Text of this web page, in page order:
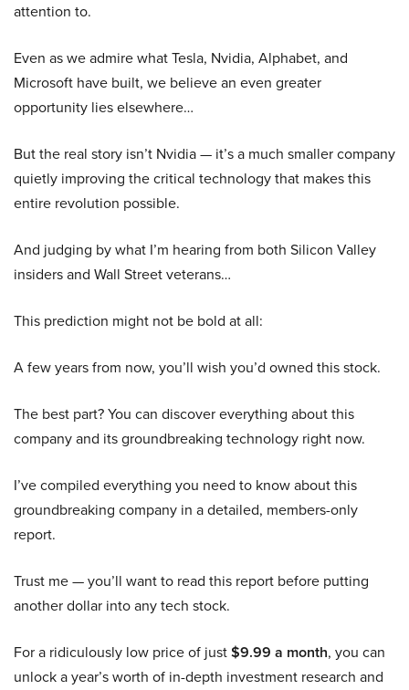
attention to.
Even as we admire what Tesla, Nvidia, Alphabet, and
Microsoft have built, we believe an even greater
opportunity lies elsewhere…
But the real story isn’t Nvidia — it’s a much smaller company
quietly improving the critical technology that makes this
entire revolution possible.
And judging by what I’m hearing from both Silicon Valley
insiders and Wall Street veterans…
This prediction might not be bold at all:
A few years from now, you’ll wish you’d owned this stock.
The best part? You can discover everything about this
company and its groundbreaking technology right now.
I’ve compiled everything you need to know about this
groundbreaking company in a detailed, members-only
report.
Trust me — you’ll want to read this report before putting
another dollar into any tech stock.
For a ridiculously low price of just$9.99 a month, you can
unlock a year’s worth of in-depth investment research and